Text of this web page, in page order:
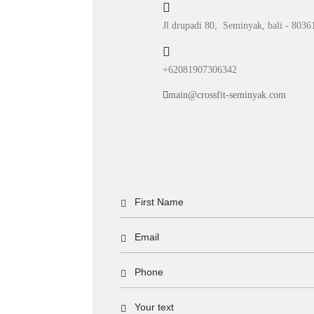
Jl drupadi 80, Seminyak, bali -
+62081907306342
main@crossfit-seminyak.com